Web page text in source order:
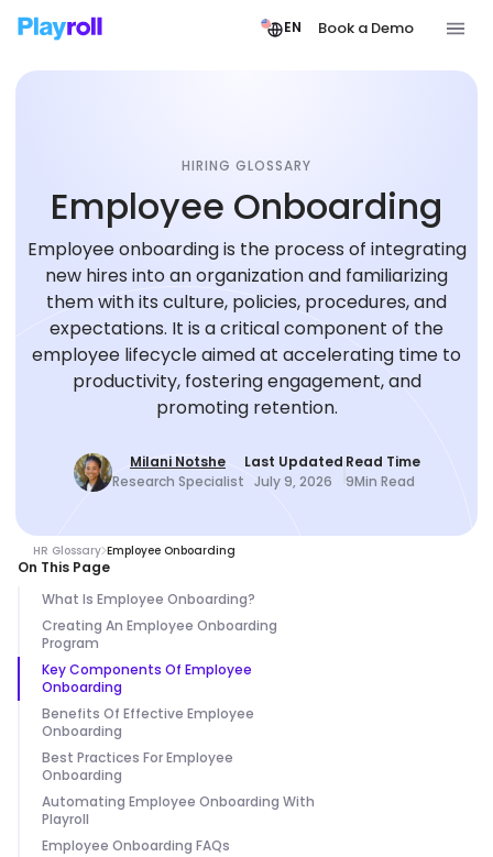
EN Book a Demo
HIRING GLOSSARY
Employee Onboarding
Employee onboarding is the process of integrating
new hires into an organization and familiarizing
them with its culture, policies, procedures, and
expectations. It is a critical component of the
employee lifecycle aimed at accelerating time to
productivity, fostering engagement, and
promoting retention.
Milani Notshe
Research Specialist
Last Updated
July 9, 2026
Read Time
9Min Read
HR Glossary Employee Onboarding
On This Page
What Is Employee Onboarding?
Creating An Employee Onboarding
Program
Key Components Of Employee
Onboarding
Benefits Of Effective Employee
Onboarding
Best Practices For Employee
Onboarding
Automating Employee Onboarding With
Playroll
Employee Onboarding FAQs